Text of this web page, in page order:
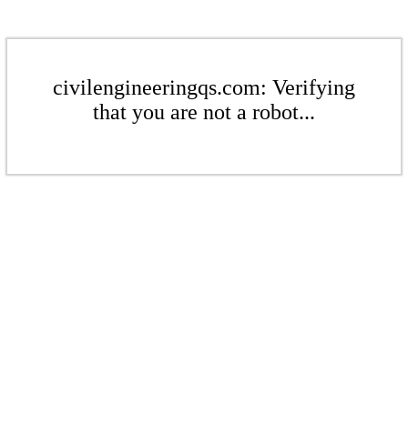
civilengineeringqs.com: Verifying
that you are not a robot...